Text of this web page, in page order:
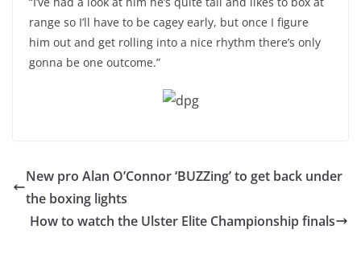
range so I’ll have to be cagey early, but once I figure
him out and get rolling into a nice rhythm there’s only
gonna be one outcome.”
New pro Alan O’Connor ‘BUZZing’ to get back under
the boxing lights
How to watch the Ulster Elite Championship finals